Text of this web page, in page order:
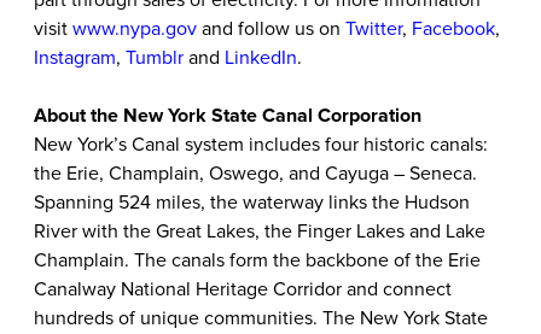
visit www.nypa.gov and follow us on Twitter, Facebook,
Instagram, Tumblr and LinkedIn.
About the New York State Canal Corporation
New York’s Canal system includes four historic canals:
the Erie, Champlain, Oswego, and Cayuga – Seneca.
Spanning 524 miles, the waterway links the Hudson
River with the Great Lakes, the Finger Lakes and Lake
Champlain. The canals form the backbone of the Erie
Canalway National Heritage Corridor and connect
hundreds of unique communities. The New York State